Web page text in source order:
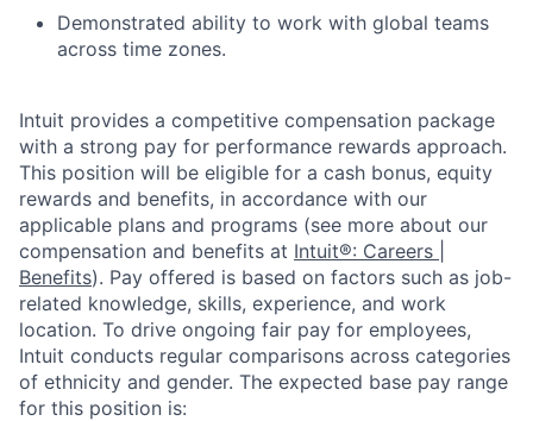
Demonstrated ability to work with global teams
across time zones.
Intuit provides a competitive compensation package
with a strong pay for performance rewards approach.
This position will be eligible for a cash bonus, equity
rewards and benefits, in accordance with our
applicable plans and programs (see more about our
compensation and benefits at Intuit®: Careers |
Benefits). Pay offered is based on factors such as job-
related knowledge, skills, experience, and work
location. To drive ongoing fair pay for employees,
Intuit conducts regular comparisons across categories
of ethnicity and gender. The expected base pay range
for this position is: